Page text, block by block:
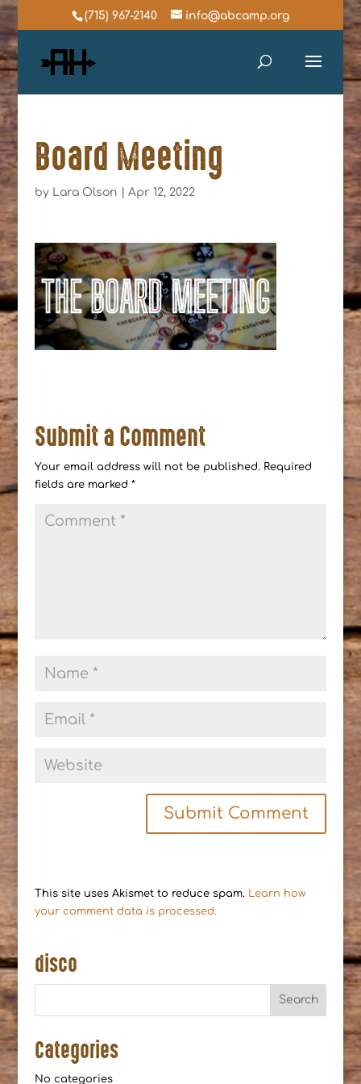
(715) 967-2140 info@abcamp.org
Board Meeting
by Lara Olson Apr 12, 2022
Submit a Comment
Your email address will not be published. Required
fields are marked *
This site uses Akismet to reduce spam.
Learn how
your comment data is processed.
disco
Categories
No categories